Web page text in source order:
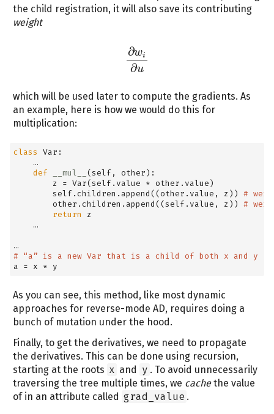
the child registration, it will also save its contributing
weight
∂wi
∂u
∂wi∂u
which will be used later to compute the gradients. As
an example, here is how we would do this for
multiplication:
class
Var:
    …
def
__mul__ (self , other):
        z
= Var(self .value * other.value)
self .children.append((other.value, z)) #
        other.children.append((
self .value, z)) #
return
z
    …
…
# “a” is a new Var that is a child of both x and y
a = x * y
As you can see, this method, like most dynamic
approaches for reverse-mode AD, requires doing a
bunch of mutation under the hood.
Finally, to get the derivatives, we need to propagate
the derivatives. This can be done using recursion,
starting at the roots x and y . To avoid unnecessarily
traversing the tree multiple times, we cachethe value
of in an attribute called grad_value .